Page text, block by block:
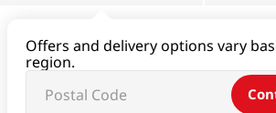
Offers and delivery options vary
region.
Sign in with email
password